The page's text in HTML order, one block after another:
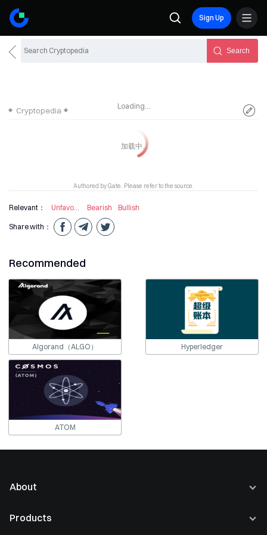
Sign Up
Search
Cryptopedia Loading...
Authored by Gate. Please refer to the source.
Relevant： Unfavourable Information Bearish Bullish
Share with：
Recommended
Algorand（ALGO） Hyperledger
ATOM
About
Products